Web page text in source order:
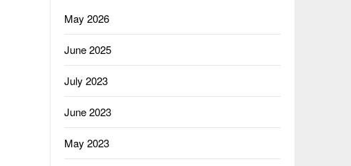
May 2026
June 2025
July 2023
June 2023
May 2023